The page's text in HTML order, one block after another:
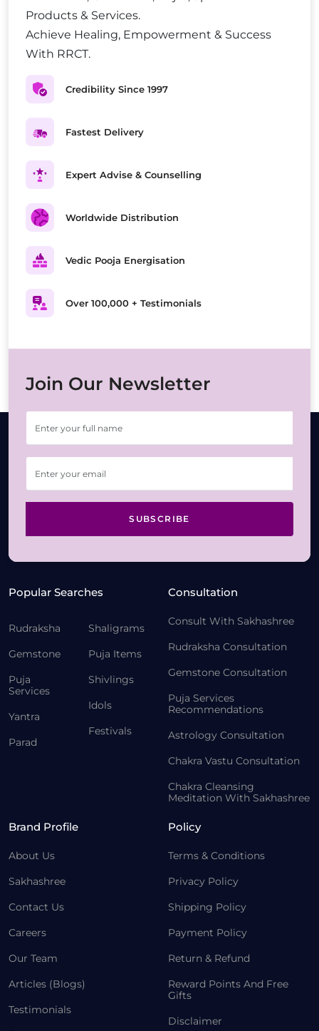
Products & Services.
Achieve Healing, Empowerment & Success
With RRCT.
Credibility Since 1997
Fastest Delivery
Expert Advise & Counselling
Worldwide Distribution
Vedic Pooja Energisation
Over 100,000 + Testimonials
Join Our Newsletter
SUBSCRIBE
Popular Searches
Rudraksha
Gemstone
Puja
Services
Yantra
Parad
Shaligrams
Puja Items
Shivlings
Idols
Festivals
Consultation
Consult With Sakhashree
Rudraksha Consultation
Gemstone Consultation
Puja Services
Recommendations
Astrology Consultation
Chakra Vastu Consultation
Chakra Cleansing
Meditation With Sakhashree
Brand Profile
About Us
Sakhashree
Contact Us
Careers
Our Team
Articles (Blogs)
Testimonials
Policy
Terms & Conditions
Privacy Policy
Shipping Policy
Payment Policy
Return & Refund
Reward Points And Free
Gifts
Disclaimer